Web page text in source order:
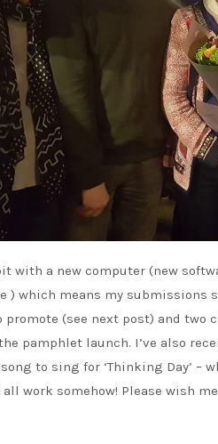
with a new computer (new
) which means my submissions
(see next post) and
pamphlet launch. I’ve also
to sing for ‘Thinking Day’ –
work somehow! Please wish